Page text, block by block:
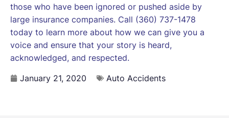
those who have been ignored or pushed aside by
large insurance companies. Call (360) 737-1478
today to learn more about how we can give you a
voice and ensure that your story is heard,
acknowledged, and respected.
January 21, 2020
Auto Accidents